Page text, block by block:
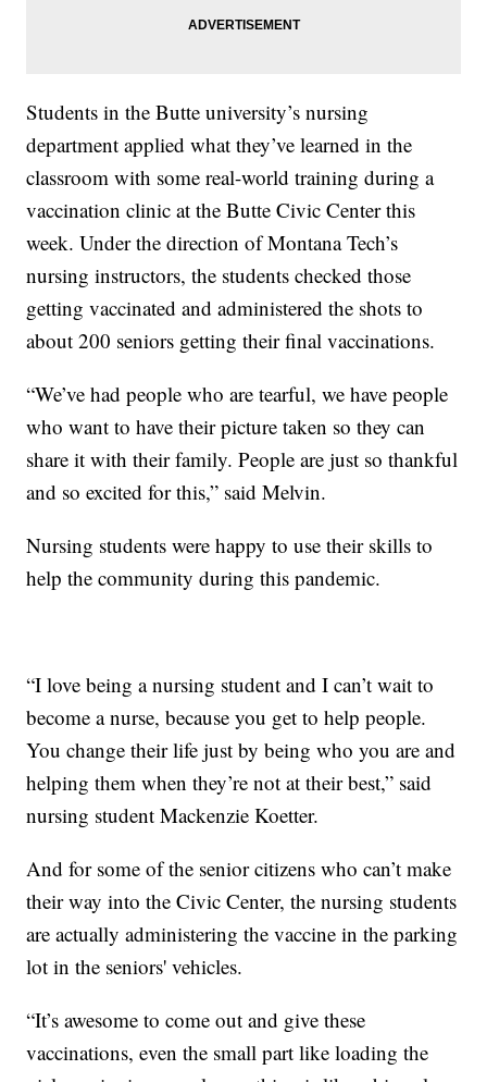
Students in the Butte university’s nursing
department applied what they’ve learned in the
classroom with some real-world training during a
vaccination clinic at the Butte Civic Center this
week. Under the direction of Montana Tech’s
nursing instructors, the students checked those
getting vaccinated and administered the shots to
about 200 seniors getting their final vaccinations.
“We’ve had people who are tearful, we have people
who want to have their picture taken so they can
share it with their family. People are just so thankful
and so excited for this,” said Melvin.
Nursing students were happy to use their skills to
help the community during this pandemic.
“I love being a nursing student and I can’t wait to
become a nurse, because you get to help people.
You change their life just by being who you are and
helping them when they’re not at their best,” said
nursing student Mackenzie Koetter.
And for some of the senior citizens who can’t make
their way into the Civic Center, the nursing students
are actually administering the vaccine in the parking
lot in the seniors' vehicles.
“It’s awesome to come out and give these
vaccinations, even the small part like loading the